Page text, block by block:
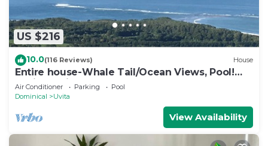
US $216
10.0(116 Reviews) House
Entire house-Whale Tail/Ocean Views, Pool!
Casita avail to rent for add'l fee
Air Conditioner Parking
Pool
Dominical
Uvita
View Availability